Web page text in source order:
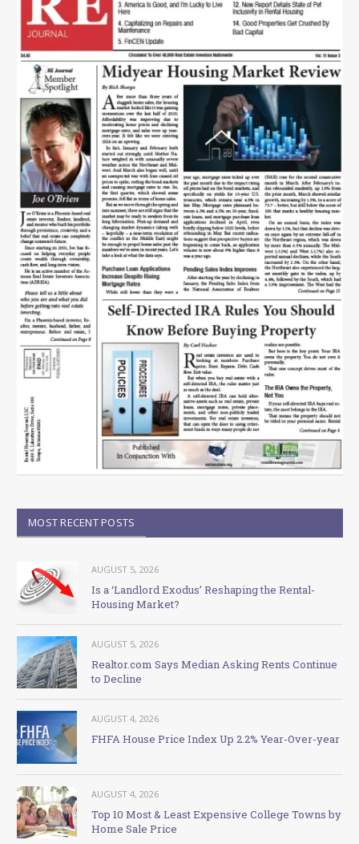
MOST RECENT POSTS
AUGUST 5, 2026
Is a ‘Landlord Exodus’ Reshaping the Rental-
Housing Market?
AUGUST 5, 2026
Realtor.com Says Median Asking Rents Continue
to Decline
AUGUST 4, 2026
FHFA House Price Index Up 2.2% Year-Over-year
AUGUST 4, 2026
Top 10 Most & Least Expensive College Towns by
Home Sale Price